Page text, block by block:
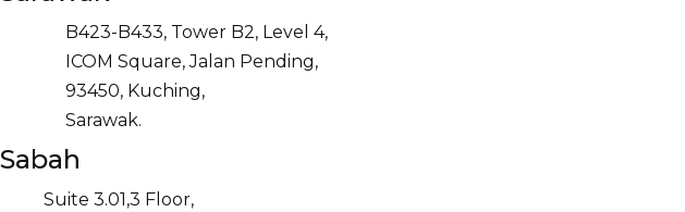
B423-B433, Tower B2, Level 4,
ICOM Square, Jalan Pending,
93450, Kuching,
Sarawak.
Sabah
Suite 3.01,3 Floor,